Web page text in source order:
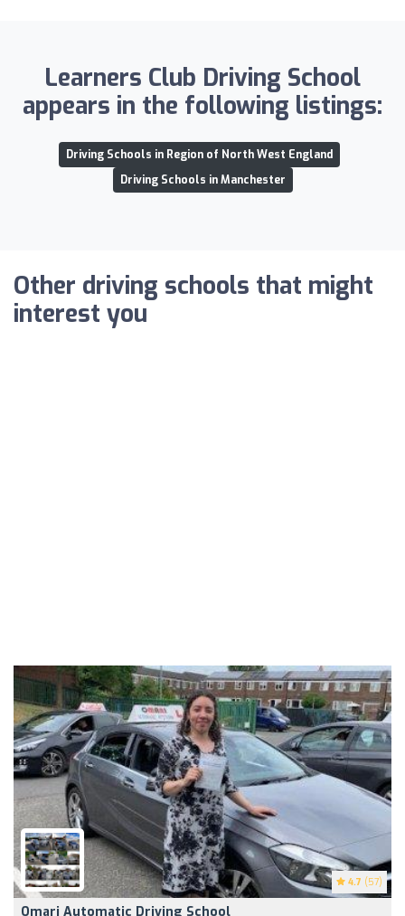
Learners Club Driving School
appears in the following listings:
Driving Schools in Region of North West England
Driving Schools in Manchester
Other driving schools that might
interest you
4.7 (57)
Omari Automatic Driving School